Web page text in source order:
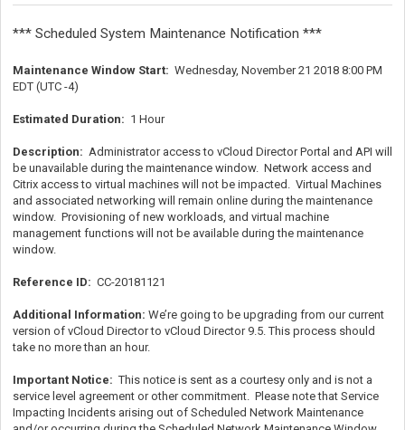
*** Scheduled System Maintenance Notification ***
Maintenance Window Start: Wednesday, November 21 2018 8:00 PM
EDT (UTC -4)
Estimated Duration: 1 Hour
Description: Administrator access to vCloud Director Portal and API will
be unavailable during the maintenance window. Network access and
Citrix access to virtual machines will not be impacted. Virtual Machines
and associated networking will remain online during the maintenance
window. Provisioning of new workloads, and virtual machine
management functions will not be available during the maintenance
window.
Reference ID: CC-20181121
Additional Information: We’re going to be upgrading from our current
version of vCloud Director to vCloud Director 9.5. This process should
take no more than an hour.
Important Notice: This notice is sent as a courtesy only and is not a
service level agreement or other commitment. Please note that Service
Impacting Incidents arising out of Scheduled Network Maintenance